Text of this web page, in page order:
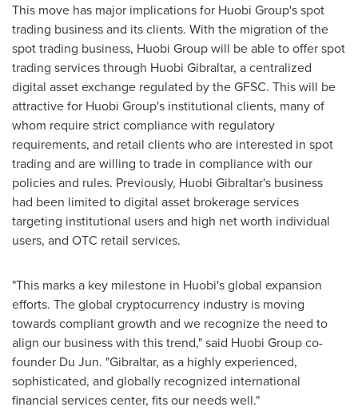
This move has major implications for Huobi Group's spot
trading business and its clients. With the migration of the
spot trading business, Huobi Group will be able to offer spot
trading services through Huobi Gibraltar, a centralized
digital asset exchange regulated by the GFSC. This will be
attractive for Huobi Group's institutional clients, many of
whom require strict compliance with regulatory
requirements, and retail clients who are interested in spot
trading and are willing to trade in compliance with our
policies and rules. Previously, Huobi Gibraltar's business
had been limited to digital asset brokerage services
targeting institutional users and high net worth individual
users, and OTC retail services.
"This marks a key milestone in Huobi's global expansion
efforts. The global cryptocurrency industry is moving
towards compliant growth and we recognize the need to
align our business with this trend," said Huobi Group co-
founder Du Jun. "Gibraltar, as a highly experienced,
sophisticated, and globally recognized international
financial services center, fits our needs well."